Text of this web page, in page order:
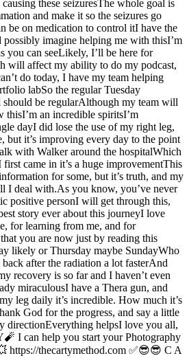
these seizuresThe whole goal is
and make it so the seizures go
be on medication to control itI have the
possibly imagine helping me with thisI’m
you can seeLikely, I’ll be here for
will affect my ability to do my podcast,
do today, I have my team helping
labSo the regular Tuesday
should be regularAlthough my team will
thisI’m an incredible spiritsI’m
dayI did lose the use of my right leg,
but it’s improving every day to the point
with Walker around the hospitalWhich
came in it’s a huge improvementThis
for some, but it’s truth, and my
I deal with.As you know, you’ve never
positive personI will get through this,
story ever about this journeyI love
for learning from me, and for
you are now just by reading this
likely or Thursday maybe SundayWho
after the radiation a lot fasterAnd
recovery is so far and I haven’t even
miraculousI have a Thera gun, and
leg daily it’s incredible. How much it’s
God for the progress, and say a little
directionEverything helpsI love you all,
I can help you start your Photography
https://thecartymethod.com ✅😎😎 C A